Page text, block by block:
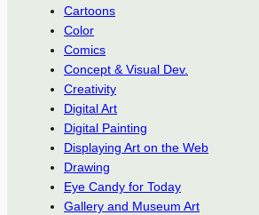
Cartoons
Color
Comics
Concept & Visual Dev.
Creativity
Digital Art
Digital Painting
Displaying Art on the Web
Drawing
Eye Candy for Today
Gallery and Museum Art